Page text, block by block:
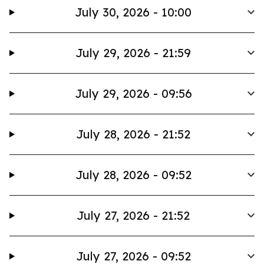
July 30, 2026 - 10:00
July 29, 2026 - 21:59
July 29, 2026 - 09:56
July 28, 2026 - 21:52
July 28, 2026 - 09:52
July 27, 2026 - 21:52
July 27, 2026 - 09:52